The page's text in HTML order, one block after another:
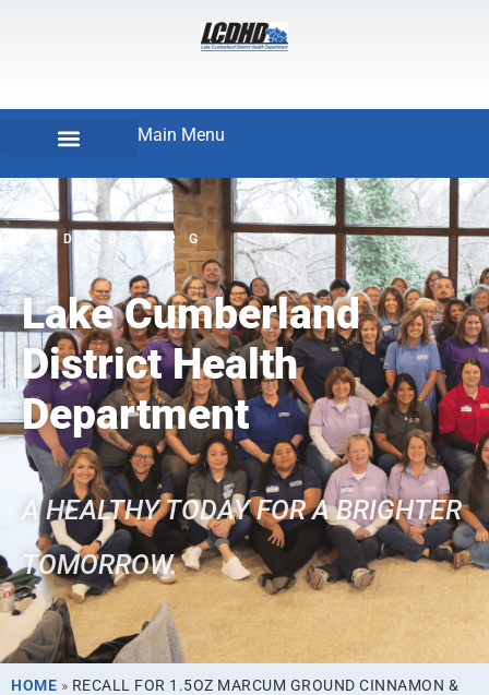
Main Menu
LCDHD.ORG
Lake Cumberland
District Health
Department
A HEALTHY TODAY FOR A BRIGHTER
TOMORROW.
HOME » RECALL FOR 1.5OZ MARCUM GROUND CINNAMON &